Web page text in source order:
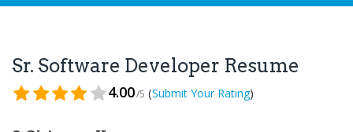
Sr. Software Developer Resume
4.00/5 (Submit Your Rating)